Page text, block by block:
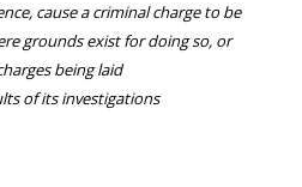
cause a criminal charge to be
grounds exist for doing so, or
being laid
of its investigations